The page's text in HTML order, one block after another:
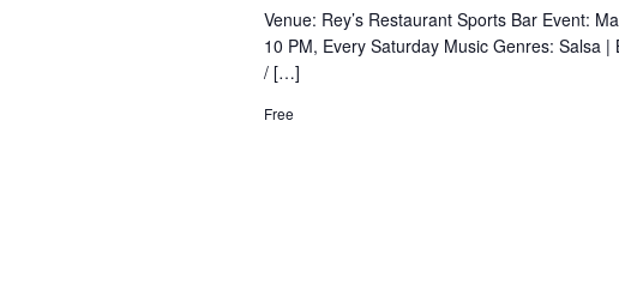
Venue: Rey’s Restaurant Sports Bar Event:
10 PM, Every Saturday Music Genres: Salsa
/ […]
Free